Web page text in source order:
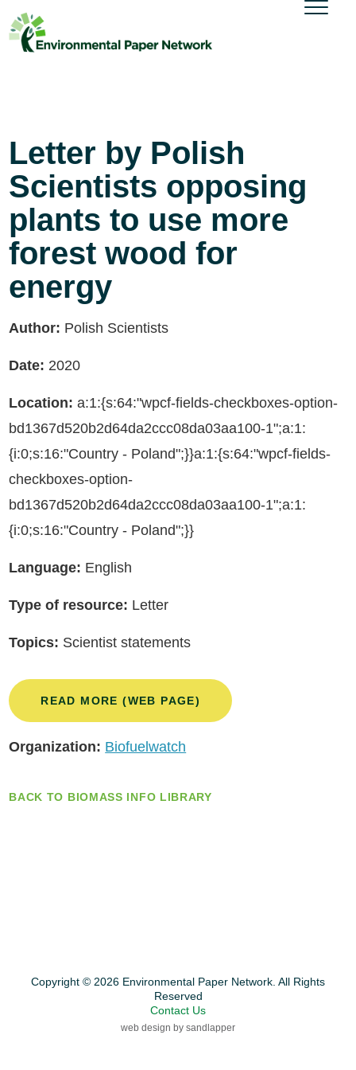
Letter by Polish
Scientists opposing
plants to use more
forest wood for
energy
Author: Polish Scientists
Date: 2020
Location: a:1:{s:64:"wpcf-fields-checkboxes-option-
bd1367d520b2d64da2ccc08da03aa100-1";a:1:
{i:0;s:16:"Country - Poland";}}a:1:{s:64:"wpcf-fields-
checkboxes-option-
bd1367d520b2d64da2ccc08da03aa100-1";a:1:
{i:0;s:16:"Country - Poland";}}
Language: English
Type of resource: Letter
Topics: Scientist statements
READ MORE (WEB PAGE)
Organization: Biofuelwatch
BACK TO BIOMASS INFO LIBRARY
Copyright © 2026 Environmental Paper Network. All Rights
Reserved
Contact Us
web design by sandlapper